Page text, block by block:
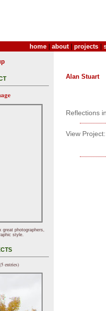
home about| projects
Alan Stuart
Reflections
View Project:
great photographers,
style.
entries)